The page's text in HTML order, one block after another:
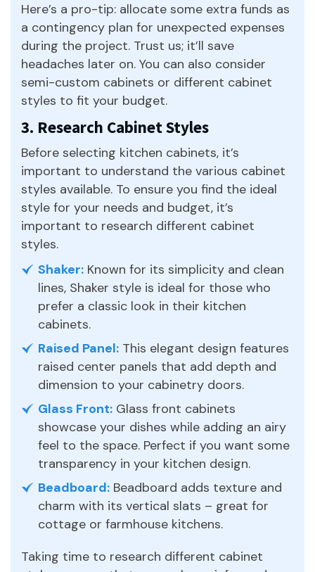
Here’s a pro-tip: allocate some extra funds as
a contingency plan for unexpected expenses
during the project. Trust us; it’ll save
headaches later on. You can also consider
semi-custom cabinets or different cabinet
styles to fit your budget.
3. Research Cabinet Styles
Before selecting kitchen cabinets, it’s
important to understand the various cabinet
styles available. To ensure you find the ideal
style for your needs and budget, it’s
important to research different cabinet
styles.
Shaker: Known for its simplicity and clean
lines, Shaker style is ideal for those who
prefer a classic look in their kitchen
cabinets.
Raised Panel: This elegant design features
raised center panels that add depth and
dimension to your cabinetry doors.
Glass Front: Glass front cabinets
showcase your dishes while adding an airy
feel to the space. Perfect if you want some
transparency in your kitchen design.
Beadboard: Beadboard adds texture and
charm with its vertical slats – great for
cottage or farmhouse kitchens.
Taking time to research different cabinet